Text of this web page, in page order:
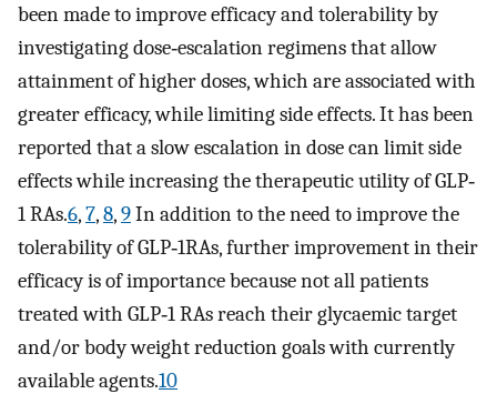
been made to improve efficacy and tolerability by
investigating dose‐escalation regimens that allow
attainment of higher doses, which are associated with
greater efficacy, while limiting side effects. It has been
reported that a slow escalation in dose can limit side
effects while increasing the therapeutic utility of GLP‐
1 RAs.6,7,8,9In addition to the need to improve the
tolerability of GLP‐1RAs, further improvement in their
efficacy is of importance because not all patients
treated with GLP‐1 RAs reach their glycaemic target
and/or body weight reduction goals with currently
available agents.10